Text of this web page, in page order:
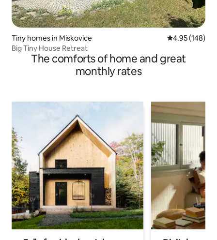
Tiny homes in Miskovice 4.95 out of 5
4.95 (148)
Big Tiny House Retreat
The comforts of home and great
monthly rates